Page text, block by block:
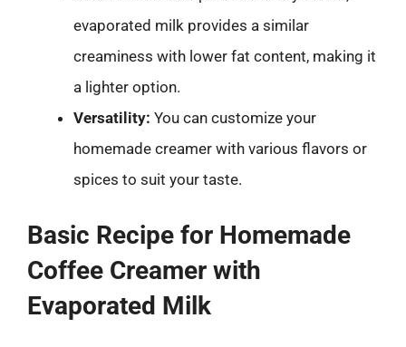
evaporated milk provides a similar
creaminess with lower fat content, making it
a lighter option.
Versatility: You can customize your
homemade creamer with various flavors or
spices to suit your taste.
Basic Recipe for Homemade
Coffee Creamer with
Evaporated Milk